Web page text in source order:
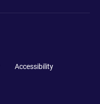
Accessibility